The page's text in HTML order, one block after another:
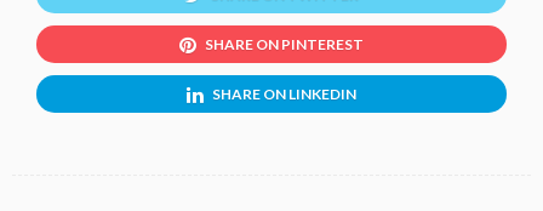
SHARE ON PINTEREST
SHARE ON LINKEDIN